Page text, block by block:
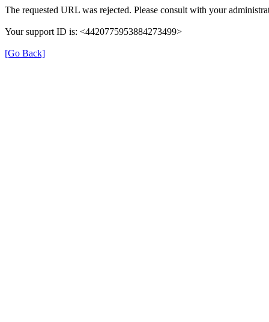
The requested URL was rejected. Please consult with your
Your support ID is: <4420775953884273499>
[Go Back]